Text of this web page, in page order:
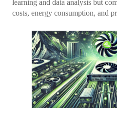
learning and data analysis but
costs, energy consumption, and